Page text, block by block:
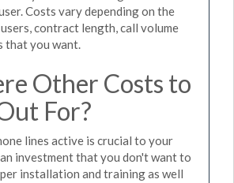
Costs vary depending on the
contract length, call volume
that you want.
Other Costs to
For?
lines active is crucial to your
investment that you don't want to
installation and training as well